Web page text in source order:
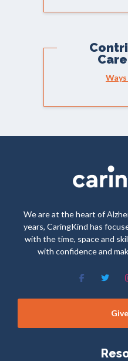
We are at the heart of
years, CaringKind has
with the time, space and
with confidence and